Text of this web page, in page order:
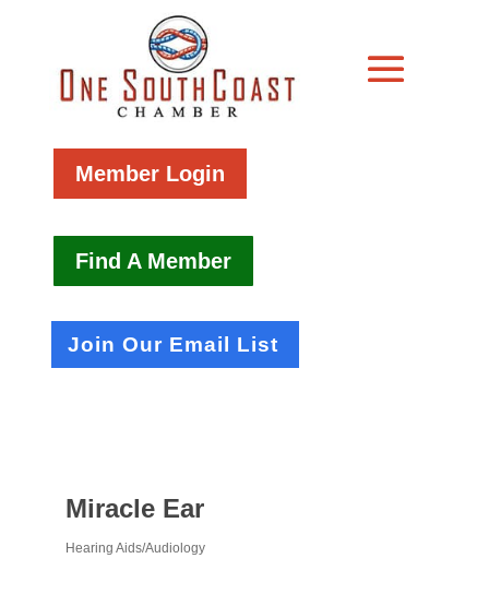
Member Login
Find A Member
Join Our Email List
Miracle Ear
Hearing Aids/Audiology